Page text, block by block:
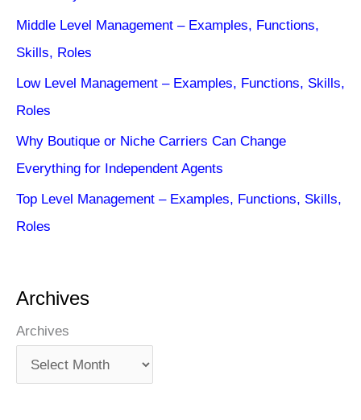
Middle Level Management – Examples, Functions,
Skills, Roles
Low Level Management – Examples, Functions, Skills,
Roles
Why Boutique or Niche Carriers Can Change
Everything for Independent Agents
Top Level Management – Examples, Functions, Skills,
Roles
Archives
Archives